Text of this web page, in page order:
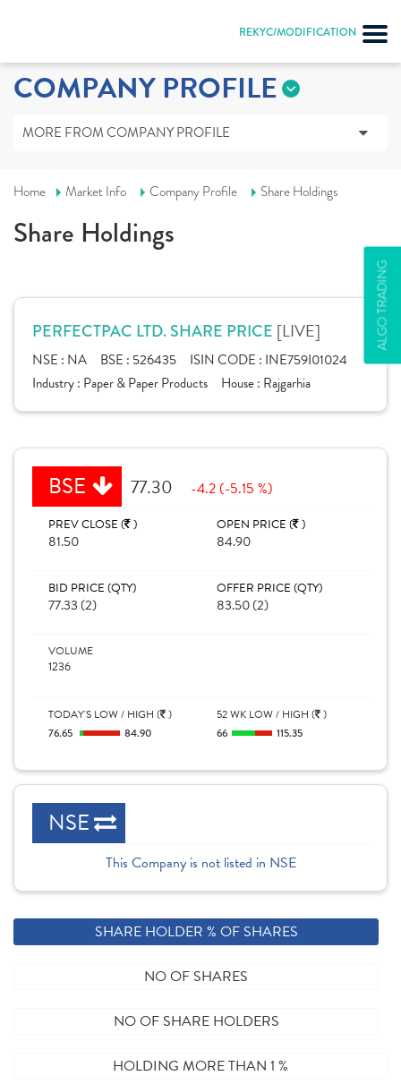
REKYC/MODIFICATION
ALGO TRADING
COMPANY PROFILE
MORE FROM COMPANY PROFILE
Home Market Info Company Profile Share Holdings
Share Holdings
PERFECTPAC LTD. SHARE PRICE [LIVE]
NSE : NA BSE : 526435 ISIN CODE : INE759I01024
Industry : Paper & Paper Products House : Rajgarhia
BSE 77.30 -4.2 (-5.15 %)
PREV CLOSE ( )
81.50
OPEN PRICE ( )
84.90
BID PRICE (QTY)
77.33 (2)
OFFER PRICE (QTY)
83.50 (2)
VOLUME
1236
TODAY'S LOW / HIGH ( )
76.65 84.90
52 WK LOW / HIGH ( )
66 115.35
NSE
This Company is not listed in NSE
SHARE HOLDER % OF SHARES
NO OF SHARES
NO OF SHARE HOLDERS
HOLDING MORE THAN 1 %